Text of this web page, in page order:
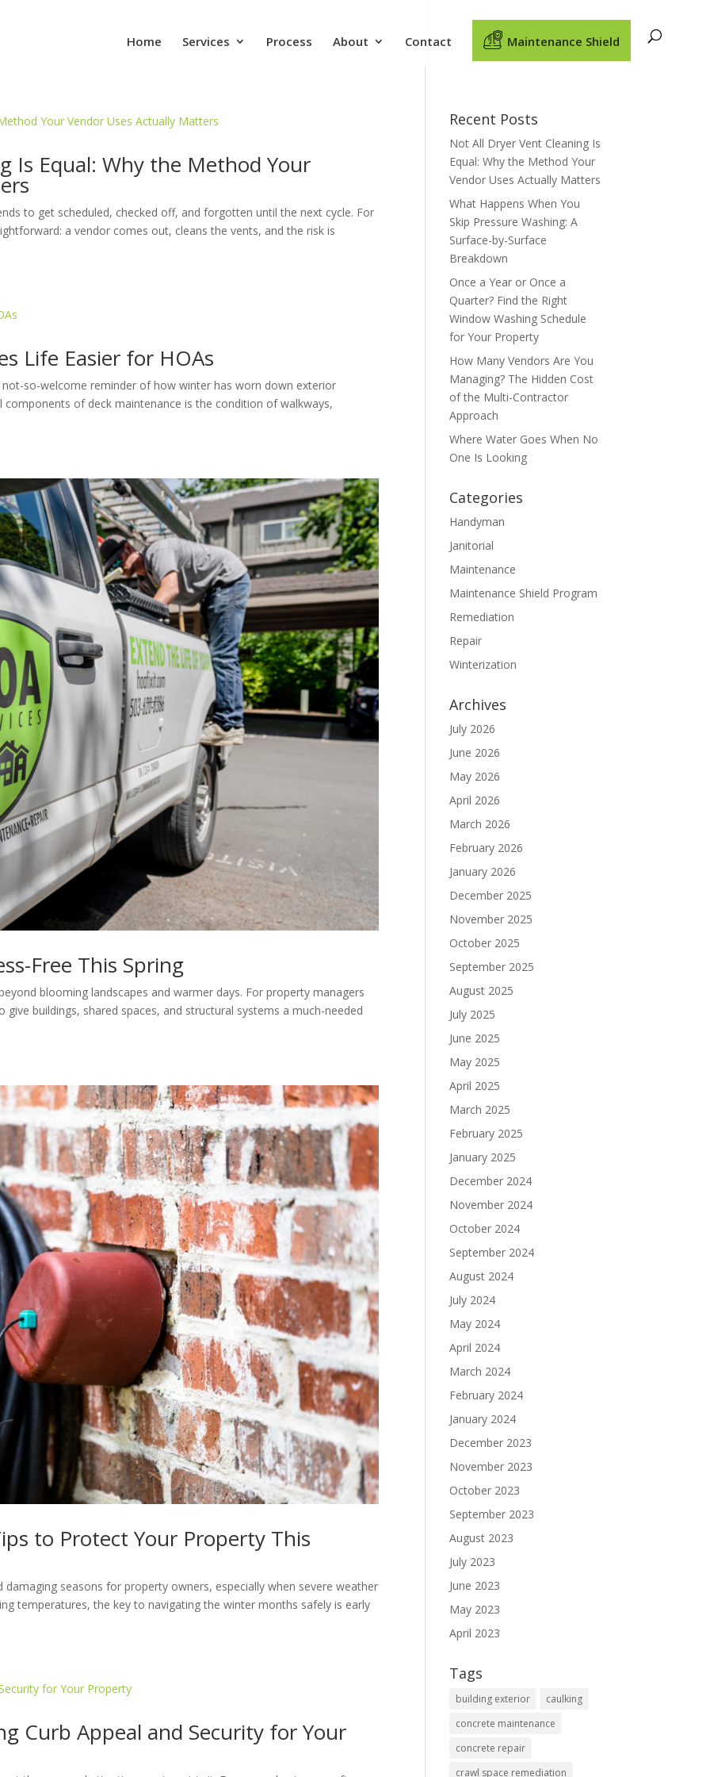
Home Services Process About Contact Maintenance Shield
Is Equal: Why the Method Your
to get scheduled, checked off, and forgotten until the next cycle. For
a vendor comes out, cleans the vents, and the risk is
Life Easier for HOAs
so-welcome reminder of how winter has worn down exterior
of deck maintenance is the condition of walkways,
Free This Spring
blooming landscapes and warmer days. For property managers
buildings, shared spaces, and structural systems a much-needed
to Protect Your Property This
seasons for property owners, especially when severe weather
temperatures, the key to navigating the winter months safely is early
Curb Appeal and Security for Your
Recent Posts
Not All Dryer Vent Cleaning Is
Equal: Why the Method Your
Vendor Uses Actually Matters
What Happens When You
Skip Pressure Washing: A
Surface-by-Surface
Breakdown
Once a Year or Once a
Quarter? Find the Right
Window Washing Schedule
for Your Property
How Many Vendors Are You
Managing? The Hidden Cost
of the Multi-Contractor
Approach
Where Water Goes When No
One Is Looking
Categories
Handyman
Janitorial
Maintenance
Maintenance Shield Program
Remediation
Repair
Winterization
Archives
July 2026
June 2026
May 2026
April 2026
March 2026
February 2026
January 2026
December 2025
November 2025
October 2025
September 2025
August 2025
July 2025
June 2025
May 2025
April 2025
March 2025
February 2025
January 2025
December 2024
November 2024
October 2024
September 2024
August 2024
July 2024
May 2024
April 2024
March 2024
February 2024
January 2024
December 2023
November 2023
October 2023
September 2023
August 2023
July 2023
June 2023
May 2023
April 2023
Tags
building exterior
caulking
concrete maintenance
concrete repair
crawl space remediation